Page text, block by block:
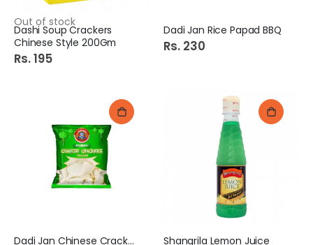
Out of stock
Dashi Soup Crackers
Chinese Style 200Gm
Rs. 195
Dadi Jan Rice Papad BBQ
Rs. 230
Dadi Jan Chinese Cracker
Shangrila Lemon Juice